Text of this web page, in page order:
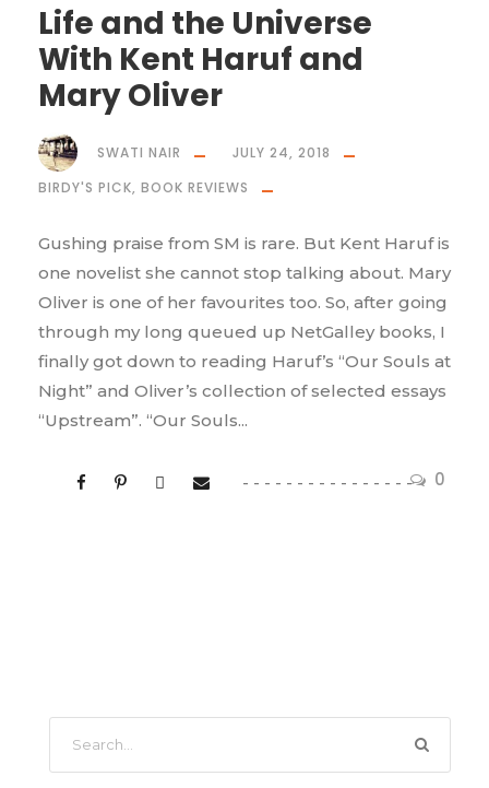
Life and the Universe
With Kent Haruf and
Mary Oliver
0
SWATI NAIR
JULY 24, 2018
BIRDY'S PICK, BOOK REVIEWS
Gushing praise from SM is rare. But Kent Haruf is
one novelist she cannot stop talking about. Mary
Oliver is one of her favourites too. So, after going
through my long queued up NetGalley books, I
finally got down to reading Haruf’s “Our Souls at
Night” and Oliver’s collection of selected essays
“Upstream”. “Our Souls...